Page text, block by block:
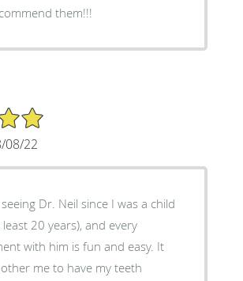
them!!!
08/22
seeing Dr. Neil since I was a child
20 years), and every
with him is fun and easy. It
me to have my teeth